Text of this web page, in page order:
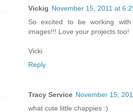
Vickig November 15, 2011 at
So excited to be working
images!!! Love your projects too!
Vicki
Reply
Tracy Service November 15,
what cute little chappies :)